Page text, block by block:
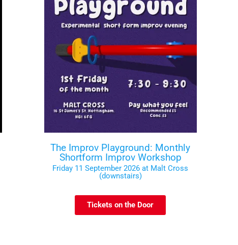
The Improv Playground: Monthly
Shortform Improv Workshop
Friday 11 September 2026 at Malt Cross
(downstairs)
Tickets on the Door